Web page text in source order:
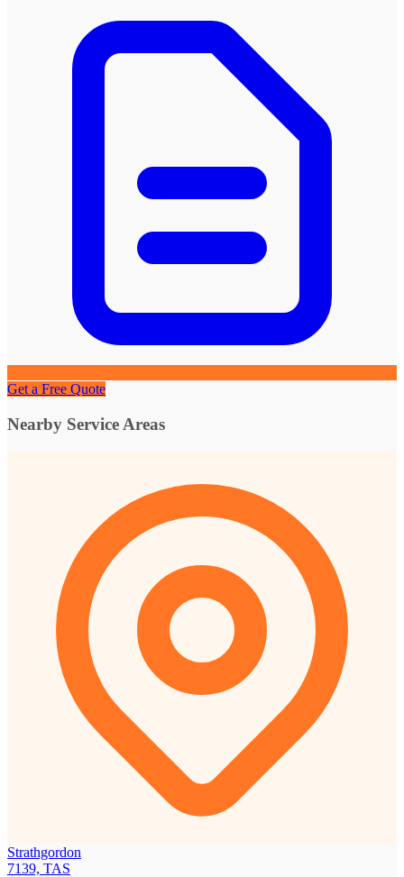
Get a Free Quote
Nearby Service Areas
Strathgordon
7139, TAS